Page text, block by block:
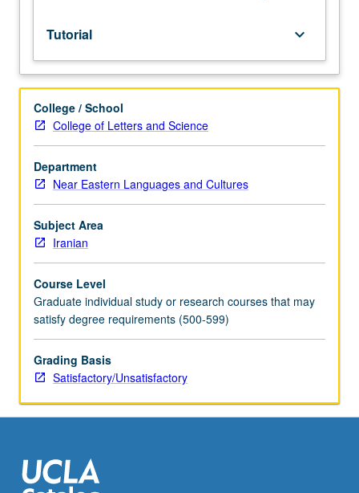
Tutorial keyboard_arrow_down
College / School
College of Letters and Science
Department
Near Eastern Languages and Cultures
Subject Area
Iranian
Course Level
Graduate individual study or research courses that may
satisfy degree requirements (500-599)
Grading Basis
Satisfactory/Unsatisfactory